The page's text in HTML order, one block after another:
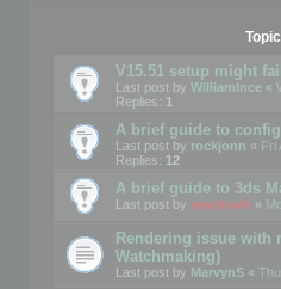
V15.51 setup might
Last post by WilliamInce «
Replies: 1
A brief guide to
Last post by rockjonn « Fri
Replies: 12
A brief guide to 3ds
Last post by mootools «
Rendering issue with
Watchmaking)
Last post by MarvynS «